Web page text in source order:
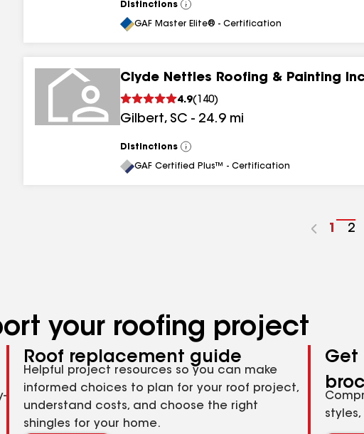
Distinctions
View
All
GAF Master Elite® - Certification
Clyde Nettles Roofing & Painting
4.9( 140)
Gilbert, SC - 24.9 mi
Distinctions
View
All
GAF Certified Plus™ - Certification
Go
1 2
your roofing project
Roof replacement guide
Helpful project resources so you can make
informed choices to plan for your roof project,
understand costs, and choose the right
shingles for your home.
Get